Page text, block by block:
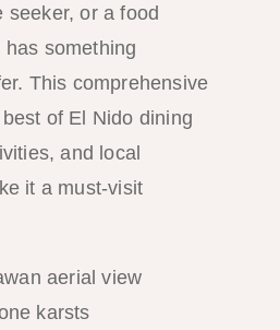
seeker, or a food
something
This comprehensive
of El Nido dining
and local
it a must-visit